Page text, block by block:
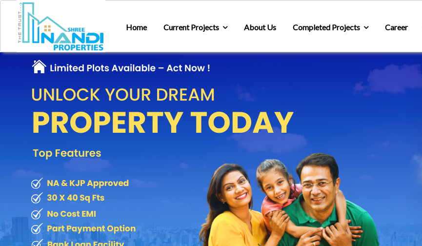
Home Current Projects About Us Completed Projects Career